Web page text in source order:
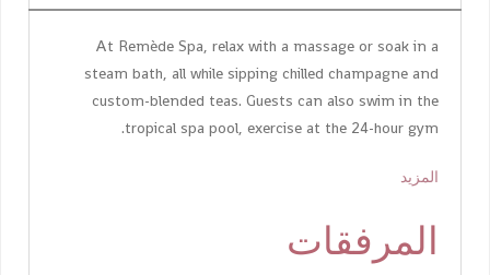
At Remède Spa, relax with a massage or soak in a
steam bath, all while sipping chilled champagne and
custom-blended teas. Guests can also swim in the
tropical spa pool, exercise at the 24-hour gym.
المزيد
المرفقات